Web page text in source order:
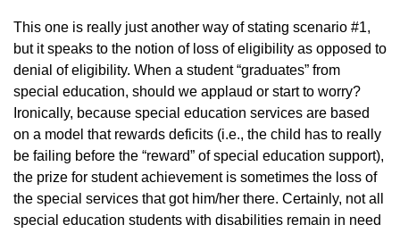
This one is really just another way of stating scenario #1,
but it speaks to the notion of loss of eligibility as opposed to
denial of eligibility. When a student “graduates” from
special education, should we applaud or start to worry?
Ironically, because special education services are based
on a model that rewards deficits (i.e., the child has to really
be failing before the “reward” of special education support),
the prize for student achievement is sometimes the loss of
the special services that got him/her there. Certainly, not all
special education students with disabilities remain in need